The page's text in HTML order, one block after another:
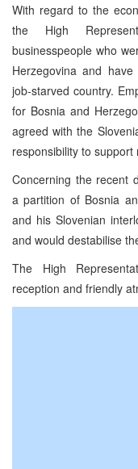
With regard to the
the High
businesspeople who
Herzegovina and
job-starved country.
for Bosnia and
agreed with the
responsibility to
Concerning the recent
a partition of Bosnia
and his Slovenian
and would destabilise
The High
reception and friendly